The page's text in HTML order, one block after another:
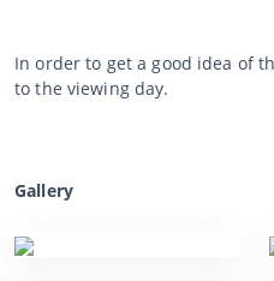
In order to get a good idea of
to the viewing day.
Gallery